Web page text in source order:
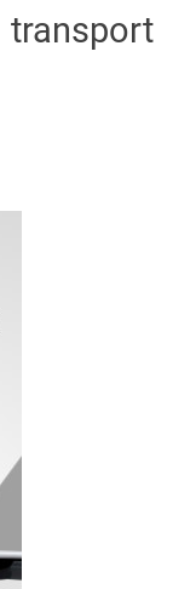
transport